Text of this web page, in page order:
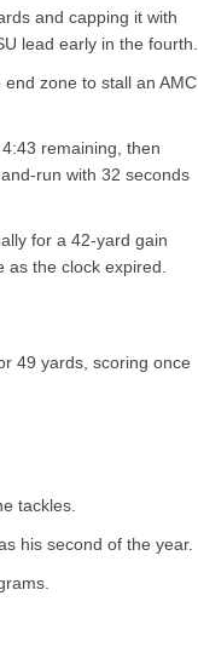
and capping it with
lead early in the fourth.
zone to stall an AMC
remaining, then
run with 32 seconds
for a 42-yard gain
the clock expired.
49 yards, scoring once
tackles.
his second of the year.